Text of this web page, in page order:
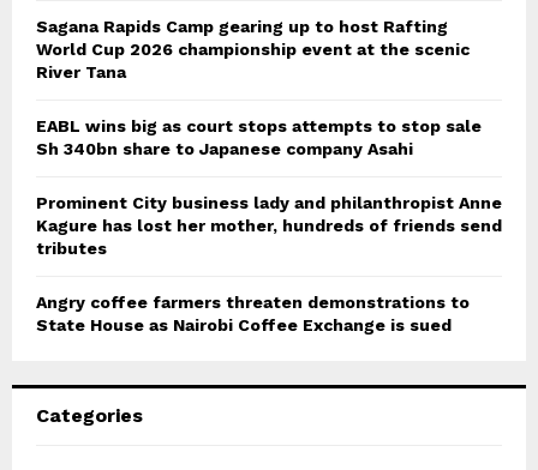
Sagana Rapids Camp gearing up to host Rafting
World Cup 2026 championship event at the scenic
River Tana
EABL wins big as court stops attempts to stop sale
Sh 340bn share to Japanese company Asahi
Prominent City business lady and philanthropist Anne
Kagure has lost her mother, hundreds of friends send
tributes
Angry coffee farmers threaten demonstrations to
State House as Nairobi Coffee Exchange is sued
Categories